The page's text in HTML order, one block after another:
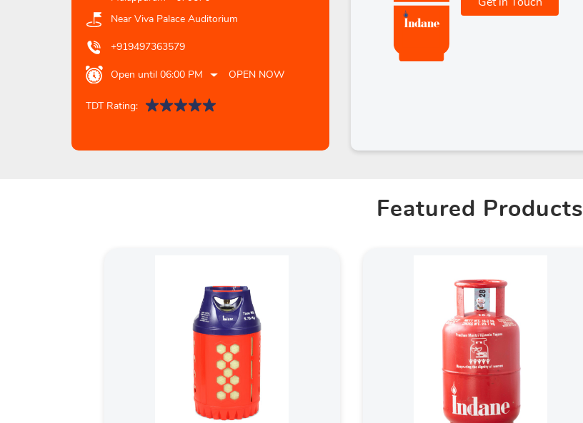
Near Viva Palace Auditorium
+919497363579
Open until 06:00 PM OPEN NOW
TDT Rating:
Featured Products